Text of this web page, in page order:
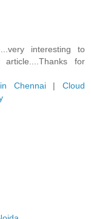
interesting to
for
Chennai|Cloud